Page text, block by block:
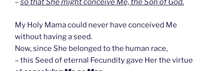
–so that She might conceive Me, the Son of God.
My Holy Mama could never have conceived Me
without having a seed.
Now, since She belonged to the human race,
– this Seed of eternal Fecundity gave Her the virtue